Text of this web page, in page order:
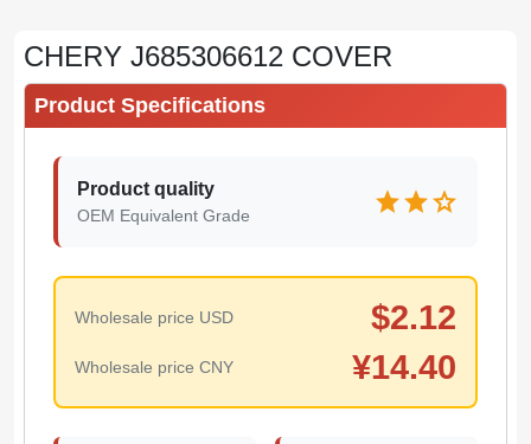
CHERY J685306612 COVER
Product Specifications
Product quality
OEM Equivalent Grade starstarstar
Wholesale price USD $2.12
Wholesale price CNY ¥14.40